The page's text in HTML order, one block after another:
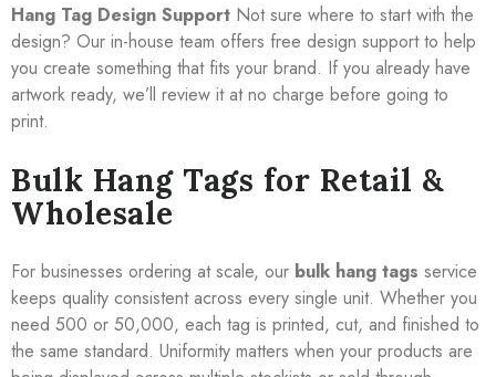
Hang Tag Design Support Not sure where to start with the
design? Our in-house team offers free design support to help
you create something that fits your brand. If you already have
artwork ready, we’ll review it at no charge before going to
print.
Bulk Hang Tags for Retail &
Wholesale
For businesses ordering at scale, our bulk hang tags service
keeps quality consistent across every single unit. Whether you
need 500 or 50,000, each tag is printed, cut, and finished to
the same standard. Uniformity matters when your products are